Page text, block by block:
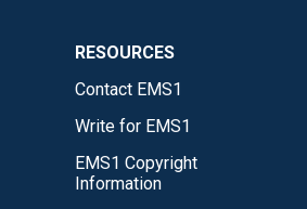
RESOURCES
Contact EMS1
Write for EMS1
EMS1 Copyright
Information